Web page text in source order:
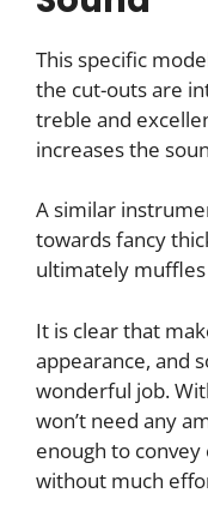
This specific
the cut-outs are
treble and
increases the
A similar
towards fancy
ultimately
It is clear that
appearance, and
wonderful job.
won’t need any
enough to
without much